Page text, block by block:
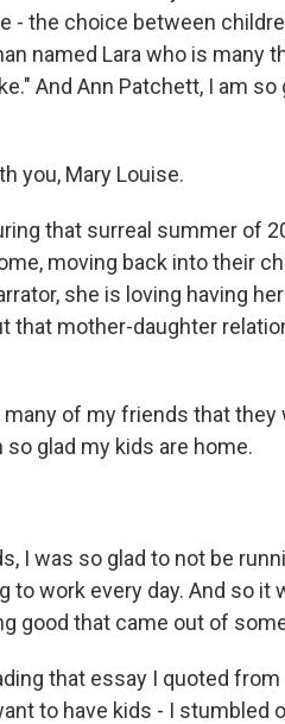
- the choice between
named Lara who is many
And Ann Patchett, I am so
you, Mary Louise.
that surreal summer of
moving back into their
she is loving having
that mother-daughter
of my friends that they
glad my kids are home.
I was so glad to not be
to work every day. And so it
good that came out of
that essay I quoted
to have kids - I stumbled